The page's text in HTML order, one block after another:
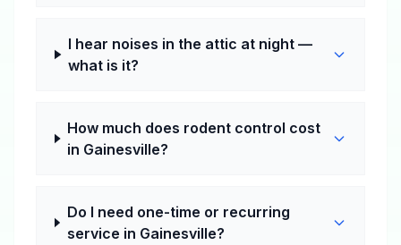
I hear noises in the attic at night —
what is it?
How much does rodent control cost
in Gainesville?
Do I need one-time or recurring
service in Gainesville?